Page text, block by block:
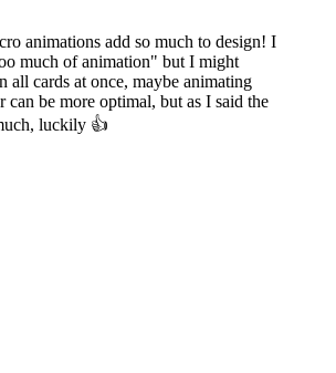
animations add so much to design! I
much of animation" but I might
all cards at once, maybe animating
can be more optimal, but as I said the
luckily 👍